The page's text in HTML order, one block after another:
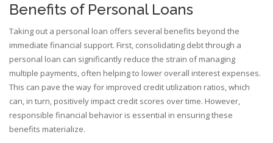
Benefits of Personal Loans
Taking out a personal loan offers several benefits beyond the
immediate financial support. First, consolidating debt through a
personal loan can significantly reduce the strain of managing
multiple payments, often helping to lower overall interest expenses.
This can pave the way for improved credit utilization ratios, which
can, in turn, positively impact credit scores over time. However,
responsible financial behavior is essential in ensuring these
benefits materialize.